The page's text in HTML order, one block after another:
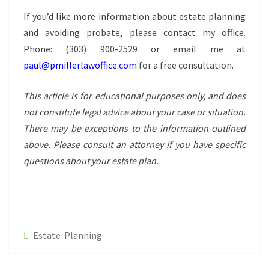
If you’d like more information about estate planning
and avoiding probate, please contact my office.
Phone: (303) 900-2529 or email me at
paul@pmillerlawoffice.com for a free consultation.
This article is for educational purposes only, and does
not constitute legal advice about your case or situation.
There may be exceptions to the information outlined
above. Please consult an attorney if you have specific
questions about your estate plan.
Estate Planning